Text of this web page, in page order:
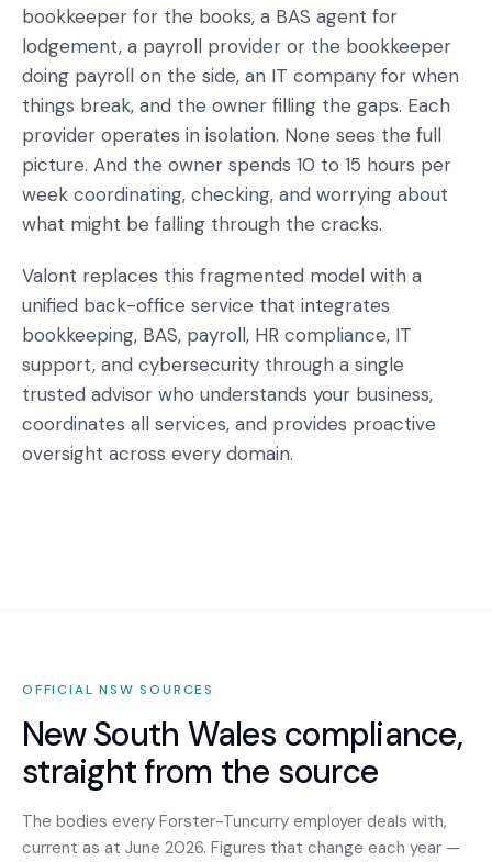
bookkeeper for the books, a BAS agent for
lodgement, a payroll provider or the bookkeeper
doing payroll on the side, an IT company for when
things break, and the owner filling the gaps. Each
provider operates in isolation. None sees the full
picture. And the owner spends 10 to 15 hours per
week coordinating, checking, and worrying about
what might be falling through the cracks.
Valont replaces this fragmented model with a
unified back-office service that integrates
bookkeeping, BAS, payroll, HR compliance, IT
support, and cybersecurity through a single
trusted advisor who understands your business,
coordinates all services, and provides proactive
oversight across every domain.
OFFICIALNSW SOURCES
New South Wales compliance,
straight from the source
The bodies every Forster-Tuncurry employer deals with,
current as at June 2026. Figures that change each year —